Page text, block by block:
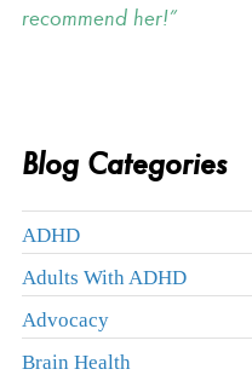
recommend her!
Blog Categories
ADHD
Adults With ADHD
Advocacy
Brain Health